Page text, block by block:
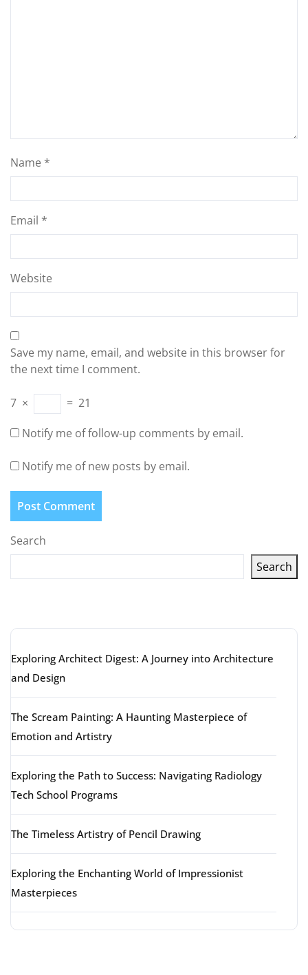
Name *
Email *
Website
Save my name, email, and website in this browser for
the next time I comment.
7 × = 21
Notify me of follow-up comments by email.
Notify me of new posts by email.
Search
Search
Exploring Architect Digest: A Journey into Architecture
and Design
The Scream Painting: A Haunting Masterpiece of
Emotion and Artistry
Exploring the Path to Success: Navigating Radiology
Tech School Programs
The Timeless Artistry of Pencil Drawing
Exploring the Enchanting World of Impressionist
Masterpieces